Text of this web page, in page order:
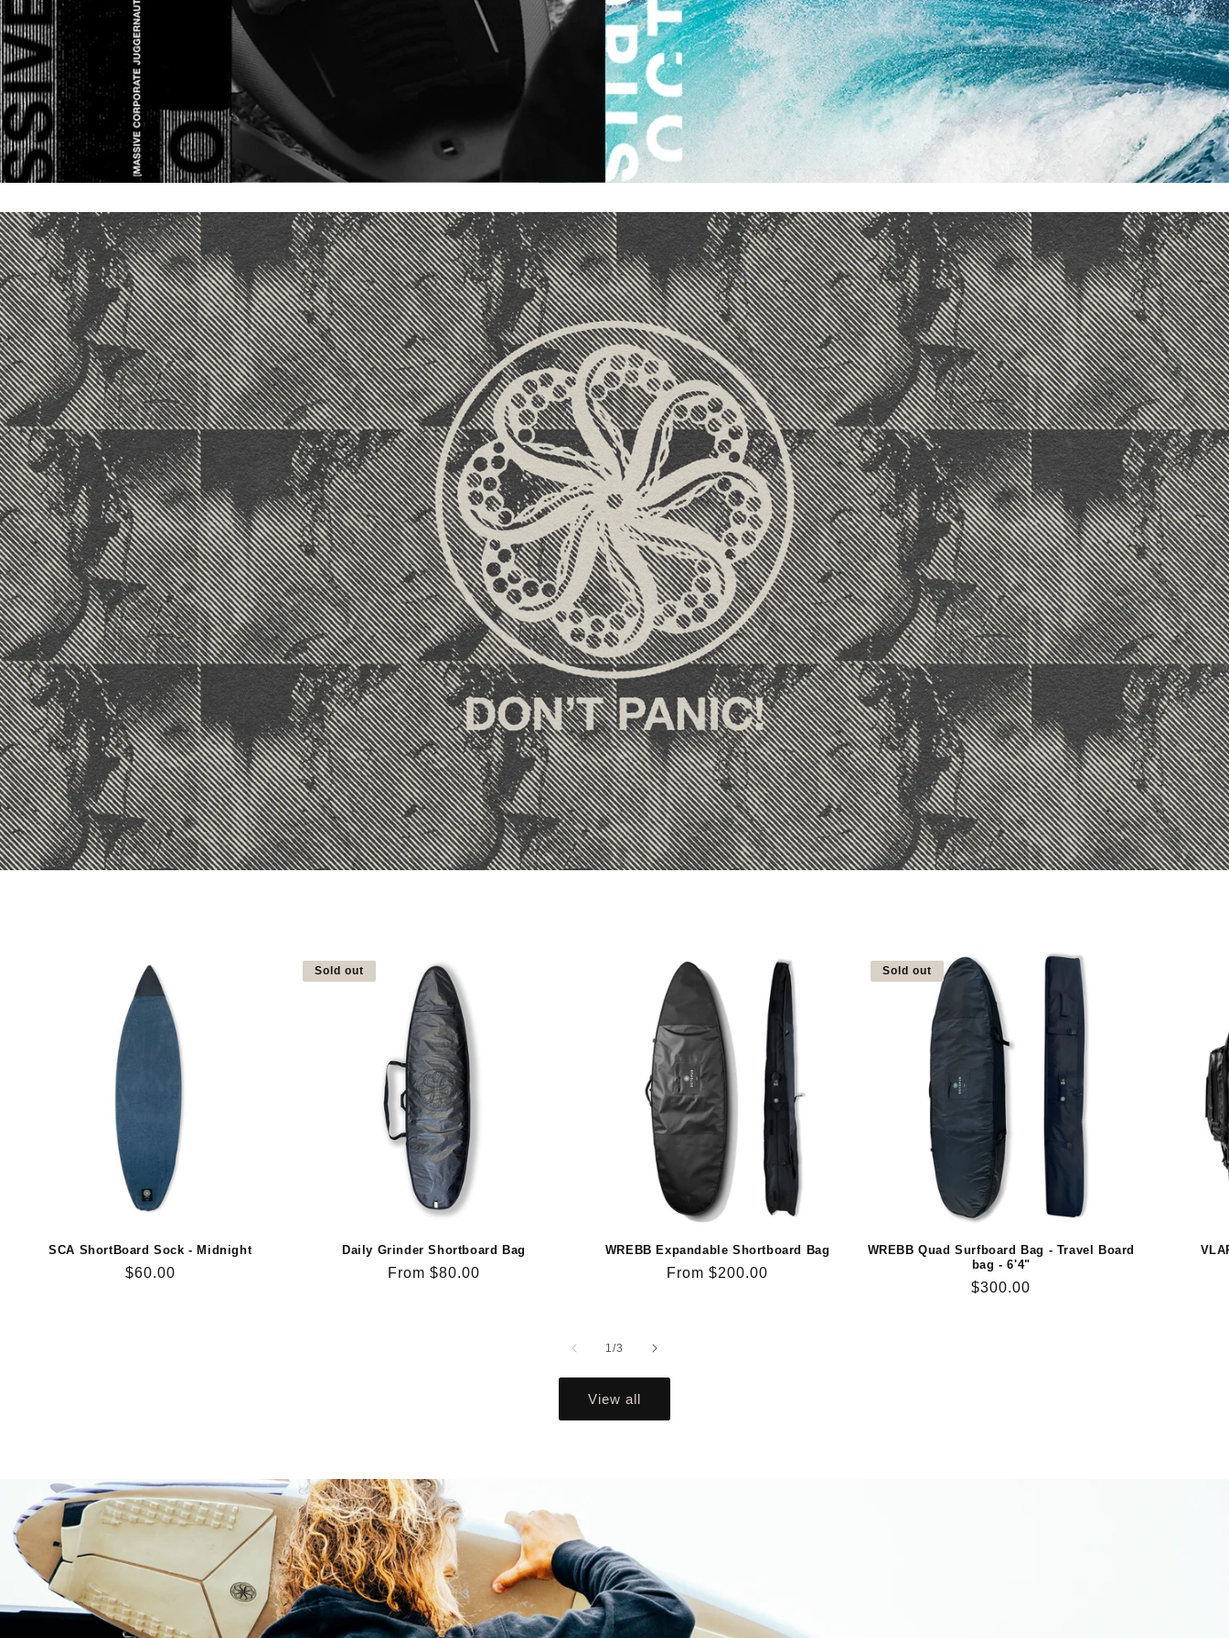
SCA ShortBoard Sock - Midnight
Regular
$60.00
Sold out
Daily Grinder Shortboard Bag
Regular
From $80.00
WREBB Expandable Shortboard Bag
Regular
From $200.00
Sold out
WREBB Quad Surfboard Bag - Travel Board
bag - 6'4"
Regular
$300.00
1/of
3
View all